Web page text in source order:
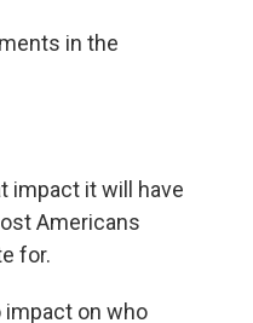
in the
impact it will have
Americans
for.
impact on who